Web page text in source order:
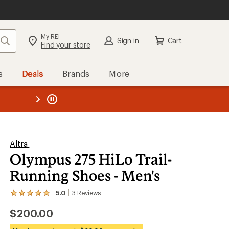
Search My REI
Find your store Sign in Cart
Deals Brands More
REI
Altra
Olympus 275 HiLo Trail-
Running Shoes - Men's
5.0 3 Reviews
View
3
reviews
$200.00